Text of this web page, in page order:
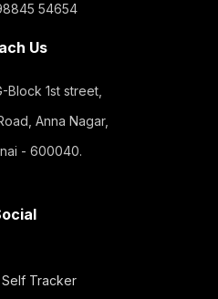
54654
Us
Block 1st street,
Anna Nagar,
- 600040.
Tracker